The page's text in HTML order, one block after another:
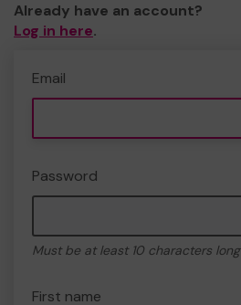
Already have an account?
Log in here.
Email
Password
Must be at least 10 characters long
First name